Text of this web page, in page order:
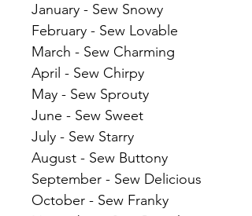
January - Sew Snowy
February - Sew Lovable
March - Sew Charming
April - Sew Chirpy
May - Sew Sprouty
June - Sew Sweet
July - Sew Starry
August - Sew Buttony
September - Sew Delicious
October - Sew Franky